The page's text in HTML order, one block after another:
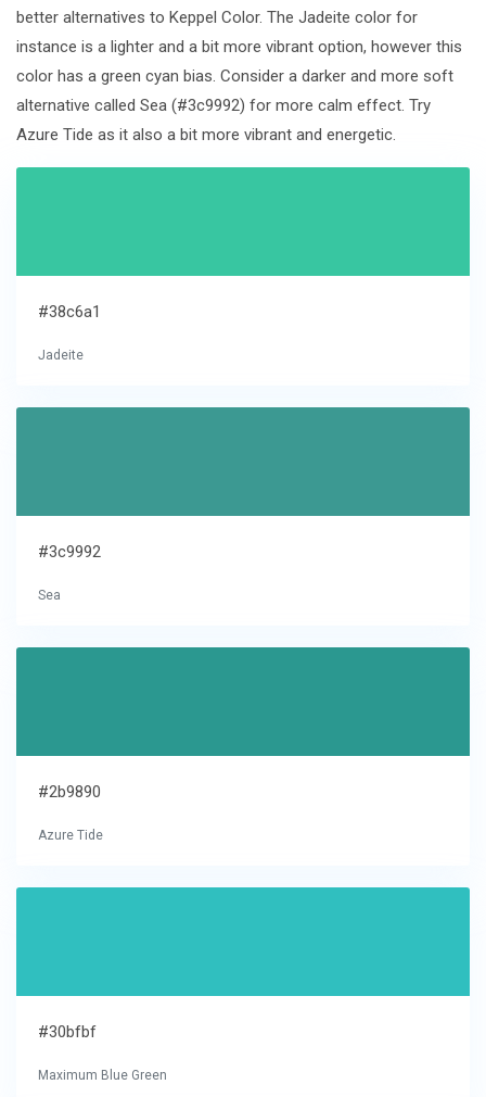
better alternatives to Keppel Color. The Jadeite color for
instance is a lighter and a bit more vibrant option, however this
color has a green cyan bias. Consider a darker and more soft
alternative called Sea (#3c9992) for more calm effect. Try
Azure Tide as it also a bit more vibrant and energetic.
#38c6a1
Jadeite
#3c9992
Sea
#2b9890
Azure Tide
#30bfbf
Maximum Blue Green